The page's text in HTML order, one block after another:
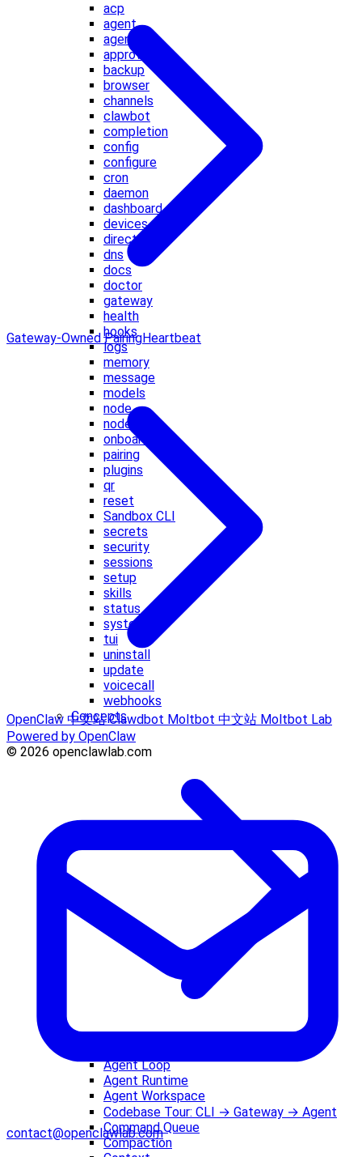
acp
agent
agents
approvals
backup
browser
channels
clawbot
completion
config
configure
cron
daemon
dashboard
devices
directory
dns
docs
doctor
gateway
health
hooks
logs
memory
message
models
node
nodes
onboard
pairing
plugins
qr
reset
Sandbox CLI
secrets
security
sessions
setup
skills
status
system
tui
uninstall
update
voicecall
webhooks
Concepts
Agent Loop
Agent Runtime
Agent Workspace
Codebase Tour: CLI → Gateway → Agent
Command Queue
Compaction
Gateway-Owned PairingHeartbeat
OpenClaw 中文站Clawdbot Moltbot 中文站 Moltbot Lab
Powered by OpenClaw
© 2026 openclawlab.com
contact@openclawlab.com